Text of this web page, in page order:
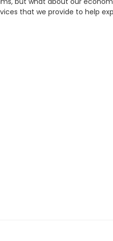
that we provide to help